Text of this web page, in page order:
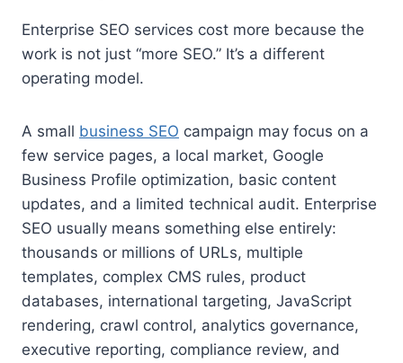
Enterprise SEO services cost more because the
work is not just “more SEO.” It’s a different
operating model.
A small business SEO campaign may focus on a
few service pages, a local market, Google
Business Profile optimization, basic content
updates, and a limited technical audit. Enterprise
SEO usually means something else entirely:
thousands or millions of URLs, multiple
templates, complex CMS rules, product
databases, international targeting, JavaScript
rendering, crawl control, analytics governance,
executive reporting, compliance review, and